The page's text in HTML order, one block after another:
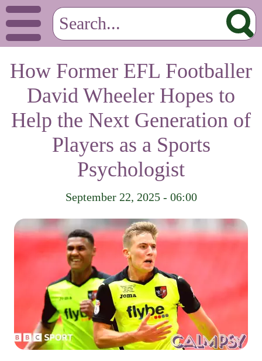
How Former EFL Footballer
David Wheeler Hopes to
Help the Next Generation of
Players as a Sports
Psychologist
September 22, 2025 - 06:00